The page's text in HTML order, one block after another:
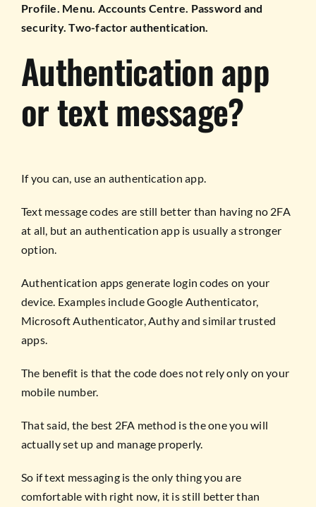
Profile. Menu. Accounts Centre. Password and
security. Two-factor authentication.
Authentication app
or text message?
If you can, use an authentication app.
Text message codes are still better than having no 2FA
at all, but an authentication app is usually a stronger
option.
Authentication apps generate login codes on your
device. Examples include Google Authenticator,
Microsoft Authenticator, Authy and similar trusted
apps.
The benefit is that the code does not rely only on your
mobile number.
That said, the best 2FA method is the one you will
actually set up and manage properly.
So if text messaging is the only thing you are
comfortable with right now, it is still better than